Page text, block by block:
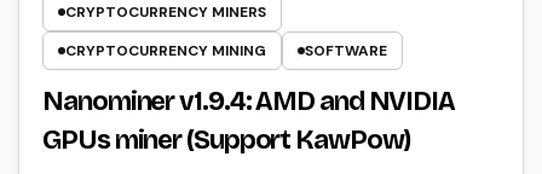
CRYPTOCURRENCY MINERS
CRYPTOCURRENCY MINING
SOFTWARE
Nanominer v1.9.4: AMD and NVIDIA
GPUs miner (Support KawPow)